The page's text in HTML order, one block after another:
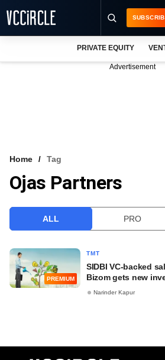
VCC INTELLIGENCE
PRIVATE EQUITY
Advertisement
Home Tag
Ojas Partners
ALL PRO
PREMIUM
TMT
SIDBI VC-backed
Bizom gets new
Narinder Kapur